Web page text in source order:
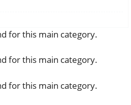
for this main category.
for this main category.
for this main category.